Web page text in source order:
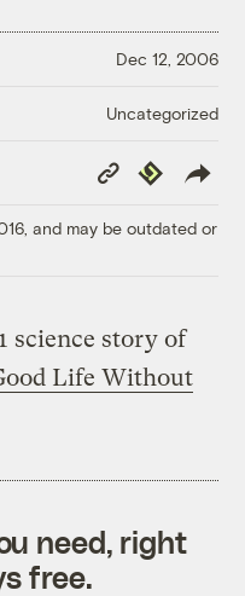
Dec 12, 2006
Uncategorized
Copy
Link
Republish
and may be outdated or
science story of
Life Without
need, right
free.